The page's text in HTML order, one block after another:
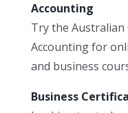
Accounting
Try the Australian
Accounting for
and business
Business